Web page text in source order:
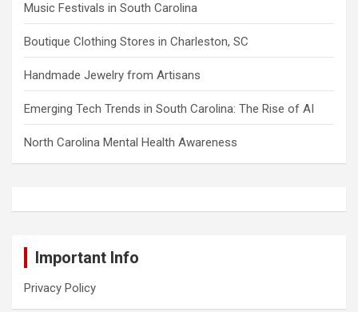
Music Festivals in South Carolina
Boutique Clothing Stores in Charleston, SC
Handmade Jewelry from Artisans
Emerging Tech Trends in South Carolina: The Rise of AI
North Carolina Mental Health Awareness
Important Info
Privacy Policy